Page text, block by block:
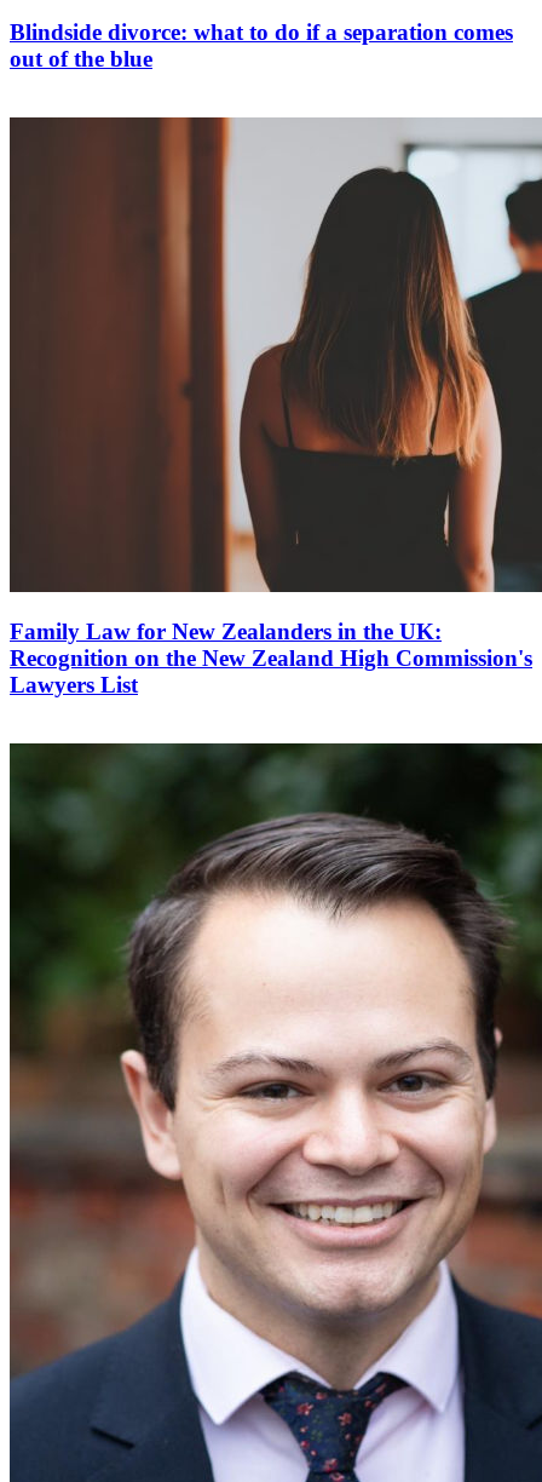
Blindside divorce: what to do if a separation comes
out of the blue
Family Law for New Zealanders in the UK:
Recognition on the New Zealand High Commission's
Lawyers List